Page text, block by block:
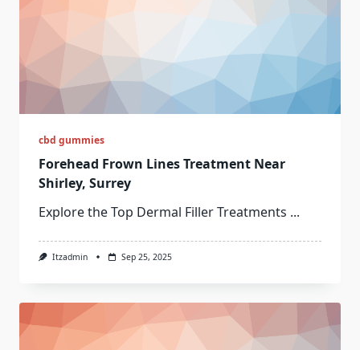
cbd gummies
Forehead Frown Lines Treatment Near
Shirley, Surrey
Explore the Top Dermal Filler Treatments ...
Itzadmin Sep 25, 2025